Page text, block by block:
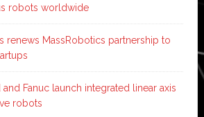
robots worldwide
renews MassRobotics partnership to
and Fanuc launch integrated linear axis
robots